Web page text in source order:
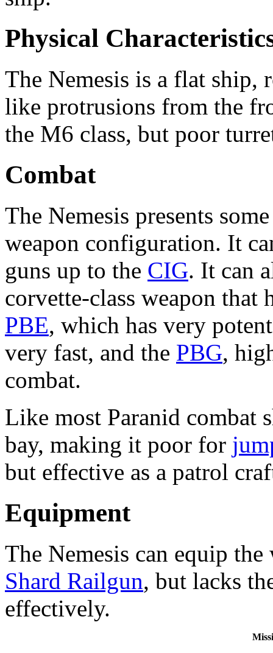
Physical
The Nemesis is a flat
like protrusions from the
the M6 class, but poor
Combat
The Nemesis presents
weapon configuration. It
guns up to the CIG. It can
corvette-class weapon that
PBE, which has very
very fast, and the PBG,
combat.
Like most Paranid combat
bay, making it poor for
but effective as a patrol
Equipment
The Nemesis can equip
Shard Railgun, but lacks
effectively.